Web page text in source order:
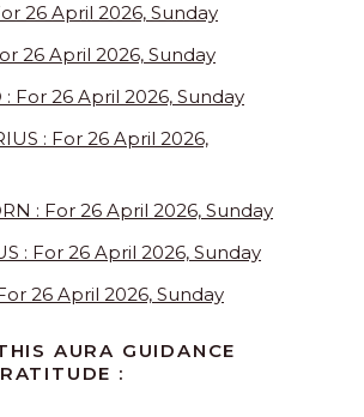
26 April 2026, Sunday
26 April 2026, Sunday
: For 26 April 2026, Sunday
: For 26 April 2026,
: For 26 April 2026, Sunday
: For 26 April 2026, Sunday
26 April 2026, Sunday
AURA GUIDANCE
: